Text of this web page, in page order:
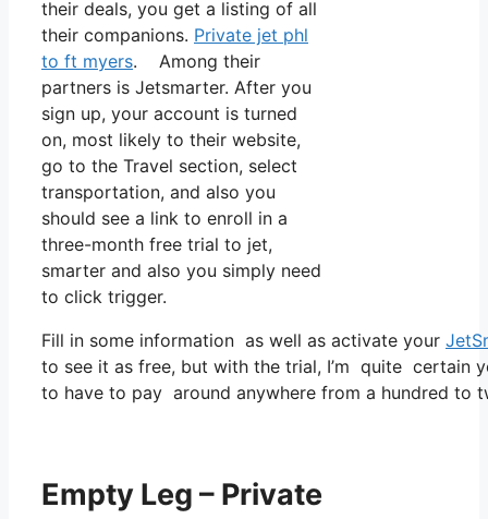
their deals, you get a listing of all
their companions. Private jet phl
to ft myers. Among their
partners is Jetsmarter. After you
sign up, your account is turned
on, most likely to their website,
go to the Travel section, select
transportation, and also you
should see a link to enroll in a
three-month free trial to jet,
smarter and also you simply need
to click trigger.
Fill in some information as well as activate your
to see it as free, but with the trial, I’m quite certain
to have to pay around anywhere from a hundred to
Empty Leg – Private